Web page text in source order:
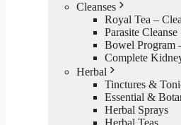
Cleanses
Royal Tea –
Parasite Cleanse
Bowel Program
Complete
Herbal
Tinctures &
Essential &
Herbal Sprays